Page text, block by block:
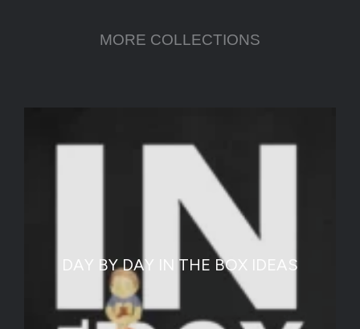
MORE COLLECTIONS
DAY BY DAY IN THE BOX IDEAS